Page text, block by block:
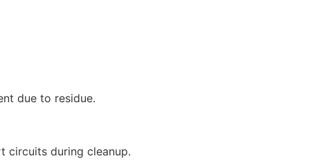
due to residue.
circuits during cleanup.